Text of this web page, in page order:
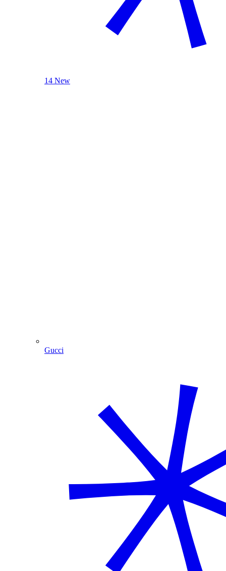
14 New
Gucci